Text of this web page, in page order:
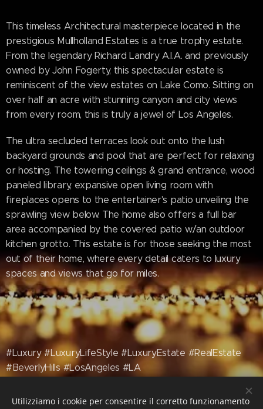
This timeless Architectural masterpiece located in the
prestigious Mullholland Estates is a true trophy estate.
From the legendary Richard Landry A.I.A. and previously
owned by John Fogerty, this spectacular estate is
reminiscent of the view estates on Lake Como. Sitting on
over half an acre with stunning canyon and city views
from every room, this is truly a jewel of Los Angeles.
The ultra secluded terraces look out onto the lush
backyard grounds and pool that are perfect for relaxing
or hosting. The towering ceilings & grand entrance, wood
paneled library, expansive open living room with
fireplaces opens to the entertainer's patio unveiling the
sprawling view below. The home also offers a full bar
area accompanied by the covered patio w/an outdoor
kitchen grotto. This estate is for those seeking the most
out of their home, where every detail caters to luxury
spaces and views that go for miles.
#Luxury #LuxuryLifeStyle #LuxuryEstate #RealEstate
#BeverlyHills #LosAngeles #LA
Utilizziamo i cookie per consentire il corretto funzionamento